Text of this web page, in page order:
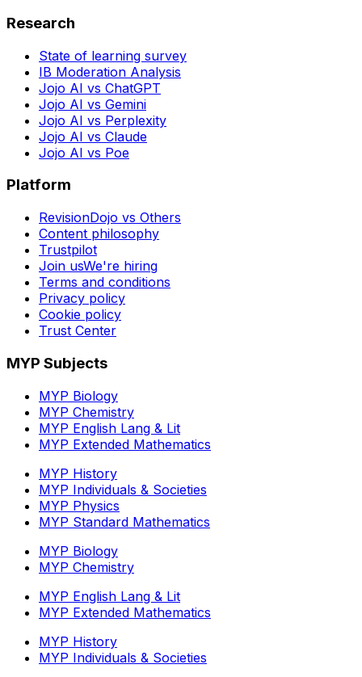
Research
State of learning survey
IB Moderation Analysis
Jojo AI vs ChatGPT
Jojo AI vs Gemini
Jojo AI vs Perplexity
Jojo AI vs Claude
Jojo AI vs Poe
Platform
RevisionDojo vs Others
Content philosophy
Trustpilot
Join usWe're hiring
Terms and conditions
Privacy policy
Cookie policy
Trust Center
MYP Subjects
MYP Biology
MYP Chemistry
MYP English Lang & Lit
MYP Extended Mathematics
MYP History
MYP Individuals & Societies
MYP Physics
MYP Standard Mathematics
MYP Biology
MYP Chemistry
MYP English Lang & Lit
MYP Extended Mathematics
MYP History
MYP Individuals & Societies